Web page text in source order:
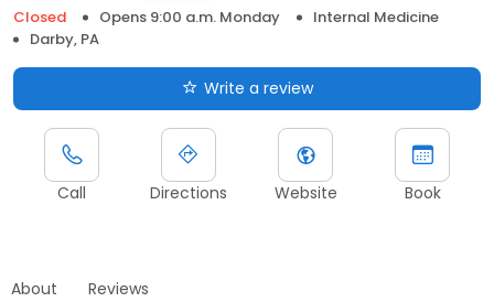
Closed
Opens 9:00 a.m. Monday
Internal Medicine
Darby, PA
Write a review
Call Directions Website Book
About Reviews